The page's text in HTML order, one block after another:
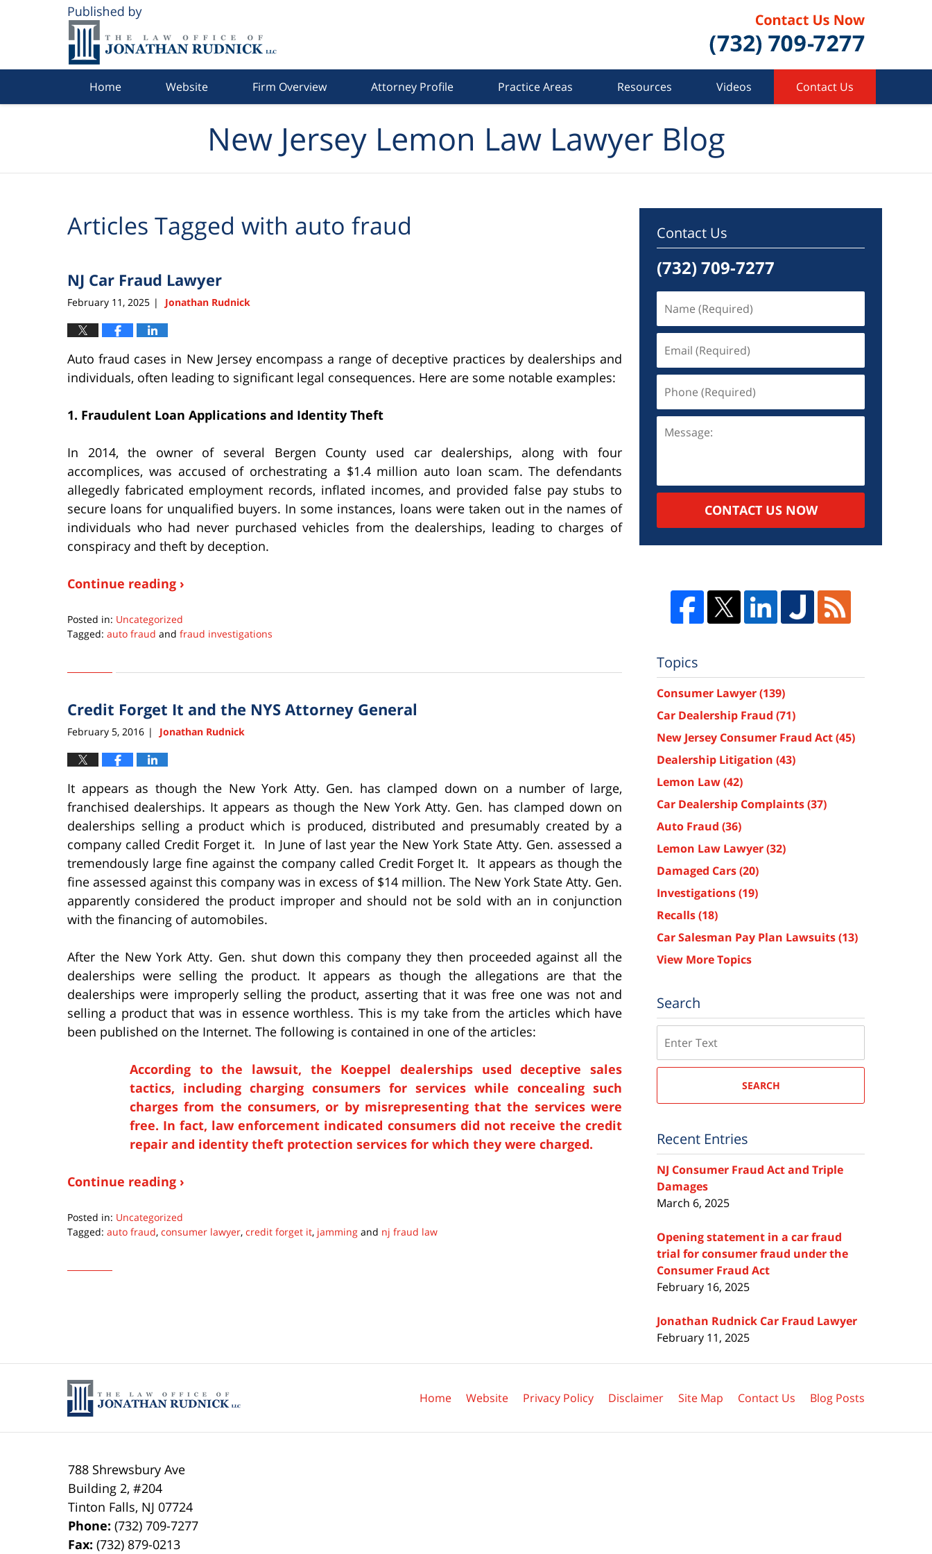
Home Website Firm Overview Attorney Profile Practice Areas Resources Videos Contact Us
New Jersey Lemon Law Lawyer Blog
Articles Tagged with auto fraud
NJ Car Fraud Lawyer
February 11, 2025 | Jonathan Rudnick
Auto fraud cases in New Jersey encompass a range of deceptive practices by dealerships and
individuals, often leading to significant legal consequences. Here are some notable examples:
1. Fraudulent Loan Applications and Identity Theft
In 2014, the owner of several Bergen County used car dealerships, along with four
accomplices, was accused of orchestrating a $1.4 million auto loan scam. The defendants
allegedly fabricated employment records, inflated incomes, and provided false pay stubs to
secure loans for unqualified buyers. In some instances, loans were taken out in the names of
individuals who had never purchased vehicles from the dealerships, leading to charges of
conspiracy and theft by deception.
Continue reading ›
Posted in: Uncategorized
Tagged: auto fraud and fraud investigations
11,
10:58
pm
Credit Forget It and the NYS Attorney General
February 5, 2016 | Jonathan Rudnick
It appears as though the New York Atty. Gen. has clamped down on a number of large,
franchised dealerships. It appears as though the New York Atty. Gen. has clamped down on
dealerships selling a product which is produced, distributed and presumably created by a
company called Credit Forget it. In June of last year the New York State Atty. Gen. assessed a
tremendously large fine against the company called Credit Forget It. It appears as though the
fine assessed against this company was in excess of $14 million. The New York State Atty. Gen.
apparently considered the product improper and should not be sold with an in conjunction
with the financing of automobiles.
After the New York Atty. Gen. shut down this company they then proceeded against all the
dealerships were selling the product. It appears as though the allegations are that the
dealerships were improperly selling the product, asserting that it was free one was not and
selling a product that was in essence worthless. This is my take from the articles which have
been published on the Internet. The following is contained in one of the articles:
According to the lawsuit, the Koeppel dealerships used deceptive sales
tactics, including charging consumers for services while concealing such
charges from the consumers, or by misrepresenting that the services were
free. In fact, law enforcement indicated consumers did not receive the credit
repair and identity theft protection services for which they were charged.
Continue reading ›
Posted in: Uncategorized
Tagged: auto fraud, consumer lawyer, credit forget it, jamming and nj fraud law
5,
Contact Us
(732) 709-7277
CONTACT US NOW
Topics
Consumer Lawyer(139)
Car Dealership Fraud (71)
New Jersey Consumer Fraud Act(45)
Dealership Litigation (43)
Lemon Law(42)
Car Dealership Complaints(37)
Auto Fraud (36)
Lemon Law Lawyer(32)
Damaged Cars(20)
Investigations(19)
Recalls(18)
Car Salesman Pay Plan Lawsuits(13)
View More Topics
Search
SEARCH
Recent Entries
NJ Consumer Fraud Act and Triple
Damages
March 6, 2025
Opening statement in a car fraud
trial for consumer fraud under the
Consumer Fraud Act
February 16, 2025
Jonathan Rudnick Car Fraud Lawyer
February 11, 2025
788 Shrewsbury Ave
Building 2, #204
Tinton Falls, NJ 07724
Phone:(732) 709-7277
Fax:(732) 879-0213
Home Website Privacy Policy Disclaimer Site Map Contact Us Blog Posts